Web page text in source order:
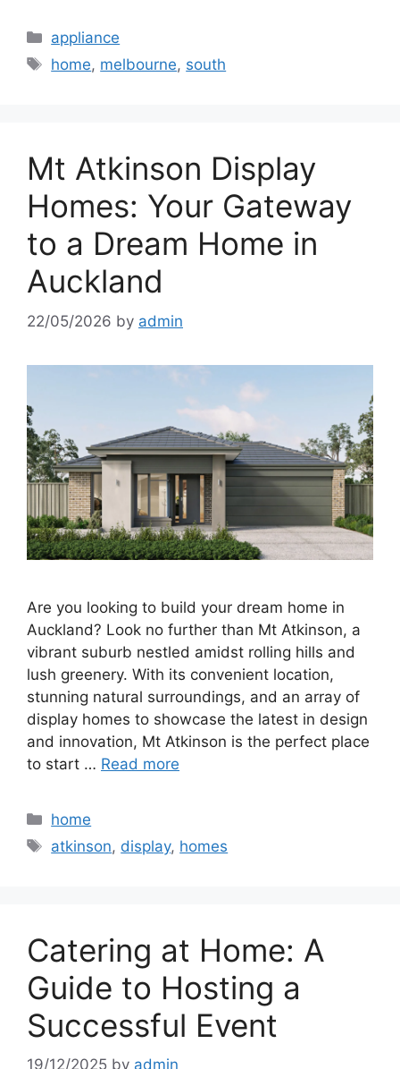
Categories
appliance
Tags
home, melbourne, south
Mt Atkinson Display
Homes: Your Gateway
to a Dream Home in
Auckland
22/05/2026 by admin
Are you looking to build your dream home in
Auckland? Look no further than Mt Atkinson, a
vibrant suburb nestled amidst rolling hills and
lush greenery. With its convenient location,
stunning natural surroundings, and an array of
display homes to showcase the latest in design
and innovation, Mt Atkinson is the perfect place
to start … Read more
Categories
home
Tags
atkinson, display, homes
Catering at Home: A
Guide to Hosting a
Successful Event
19/12/2025 by admin